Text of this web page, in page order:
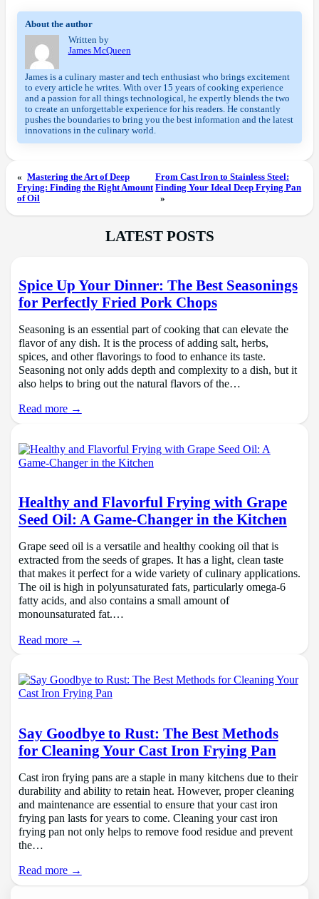
About the author
Written by
James McQueen
James is a culinary master and tech enthusiast who brings excitement
to every article he writes. With over 15 years of cooking experience
and a passion for all things technological, he expertly blends the two
to create an unforgettable experience for his readers. He constantly
pushes the boundaries to bring you the best information and the latest
innovations in the culinary world.
« Mastering the Art of Deep
Frying: Finding the Right Amount
of Oil
From Cast Iron to Stainless Steel:
Finding Your Ideal Deep Frying Pan
»
LATEST POSTS
Spice Up Your Dinner: The Best Seasonings
for Perfectly Fried Pork Chops
Seasoning is an essential part of cooking that can elevate the
flavor of any dish. It is the process of adding salt, herbs,
spices, and other flavorings to food to enhance its taste.
Seasoning not only adds depth and complexity to a dish, but it
also helps to bring out the natural flavors of the…
Read more →
Healthy and Flavorful Frying with Grape
Seed Oil: A Game-Changer in the Kitchen
Grape seed oil is a versatile and healthy cooking oil that is
extracted from the seeds of grapes. It has a light, clean taste
that makes it perfect for a wide variety of culinary applications.
The oil is high in polyunsaturated fats, particularly omega-6
fatty acids, and also contains a small amount of
monounsaturated fat.…
Read more →
Say Goodbye to Rust: The Best Methods
for Cleaning Your Cast Iron Frying Pan
Cast iron frying pans are a staple in many kitchens due to their
durability and ability to retain heat. However, proper cleaning
and maintenance are essential to ensure that your cast iron
frying pan lasts for years to come. Cleaning your cast iron
frying pan not only helps to remove food residue and prevent
the…
Read more →